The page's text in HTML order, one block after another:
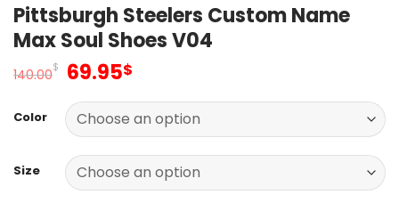
Pittsburgh Steelers Custom Name
Max Soul Shoes V04
140.00$ Original
was:
140.00$.
69.95$
is:
69.95$.
Color
Size